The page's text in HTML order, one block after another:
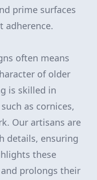
prime surfaces
adherence.
often means
of older
is skilled in
as cornices,
Our artisans are
details, ensuring
these
prolongs their